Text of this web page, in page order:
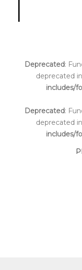
Deprecated:
deprecated in
includes/
Deprecated:
deprecated in
includes/